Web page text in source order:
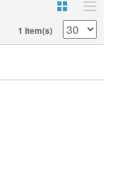
1 Item(s)